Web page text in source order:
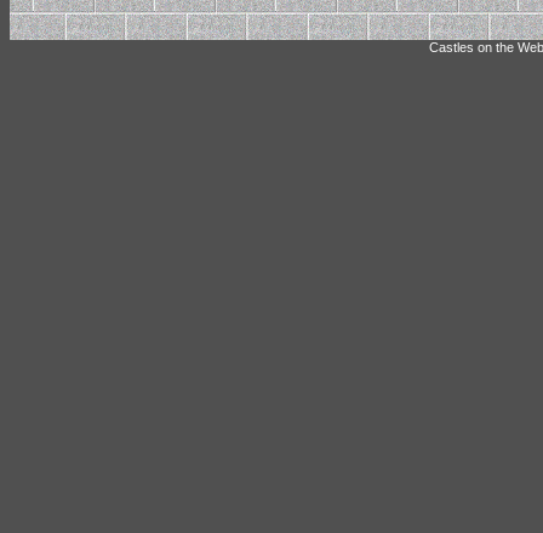
Castles on the